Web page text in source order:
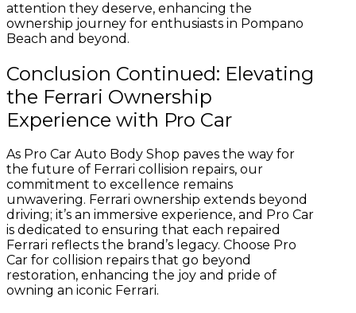
attention they deserve, enhancing the
ownership journey for enthusiasts in Pompano
Beach and beyond.
Conclusion Continued: Elevating
the Ferrari Ownership
Experience with Pro Car
As Pro Car Auto Body Shop paves the way for
the future of Ferrari collision repairs, our
commitment to excellence remains
unwavering. Ferrari ownership extends beyond
driving; it’s an immersive experience, and Pro Car
is dedicated to ensuring that each repaired
Ferrari reflects the brand’s legacy. Choose Pro
Car for collision repairs that go beyond
restoration, enhancing the joy and pride of
owning an iconic Ferrari.